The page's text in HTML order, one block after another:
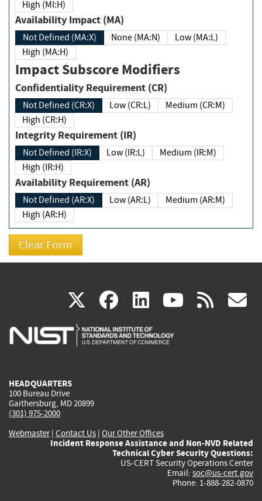
High (MI:H)
Availability Impact (MA)
Not Defined (MA:X) None (MA:N)
Low (MA:L)
High (MA:H)
Impact Subscore Modifiers
Confidentiality Requirement (CR)
Not Defined (CR:X) Low (CR:L)
Medium (CR:M)
High (CR:H)
Integrity Requirement (IR)
Not Defined (IR:X) Low (IR:L)
Medium (IR:M)
High (IR:H)
Availability Requirement (AR)
Not Defined (AR:X) Low (AR:L)
Medium (AR:M)
High (AR:H)
X(link
is
facebook
(link
is
linkedin
(link
is
(link rss
HEADQUARTERS
100 Bureau Drive
Gaithersburg, MD 20899
(301) 975-2000
Webmaster| Contact Us | Our Other Offices
Incident Response Assistance and Non-NVD Related
Technical Cyber Security Questions:
US-CERT Security Operations Center
Email: soc@us-cert.gov
Phone: 1-888-282-0870